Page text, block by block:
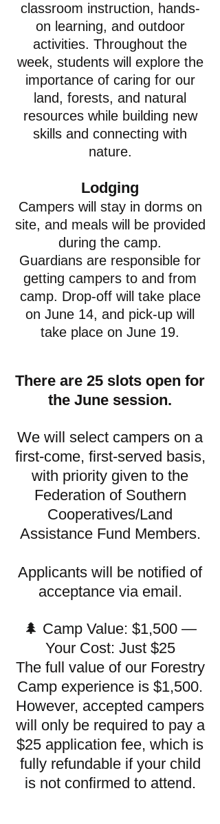
classroom instruction, hands-
on learning, and outdoor
activities. Throughout the
week, students will explore the
importance of caring for our
land, forests, and natural
resources while building new
skills and connecting with
nature.
Lodging
Campers will stay in dorms on
site, and meals will be provided
during the camp.
Guardians are responsible for
getting campers to and from
camp. Drop-off will take place
on June 14, and pick-up will
take place on June 19.
There are 25 slots open for
the June session.
We will select campers on a
first-come, first-served basis,
with priority given to the
Federation of Southern
Cooperatives/Land
Assistance Fund Members.
Applicants will be notified of
acceptance via email.
🌲 Camp Value: $1,500 —
Your Cost: Just $25
The full value of our Forestry
Camp experience is $1,500.
However, accepted campers
will only be required to pay a
$25 application fee, which is
fully refundable if your child
is not confirmed to attend.​​